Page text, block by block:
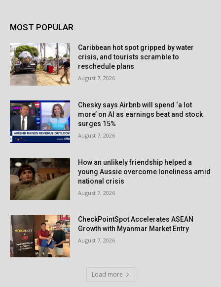
MOST POPULAR
Caribbean hot spot gripped by water
crisis, and tourists scramble to
reschedule plans
August 7, 2026
Chesky says Airbnb will spend ‘a lot
more’ on AI as earnings beat and stock
surges 15%
August 7, 2026
How an unlikely friendship helped a
young Aussie overcome loneliness amid
national crisis
August 7, 2026
CheckPointSpot Accelerates ASEAN
Growth with Myanmar Market Entry
August 7, 2026
Load more